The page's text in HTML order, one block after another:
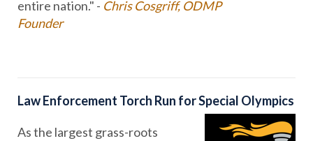
entire nation." - Chris Cosgriff, ODMP
Founder
Law Enforcement Torch Run for Special Olympics
As the largest grass-roots